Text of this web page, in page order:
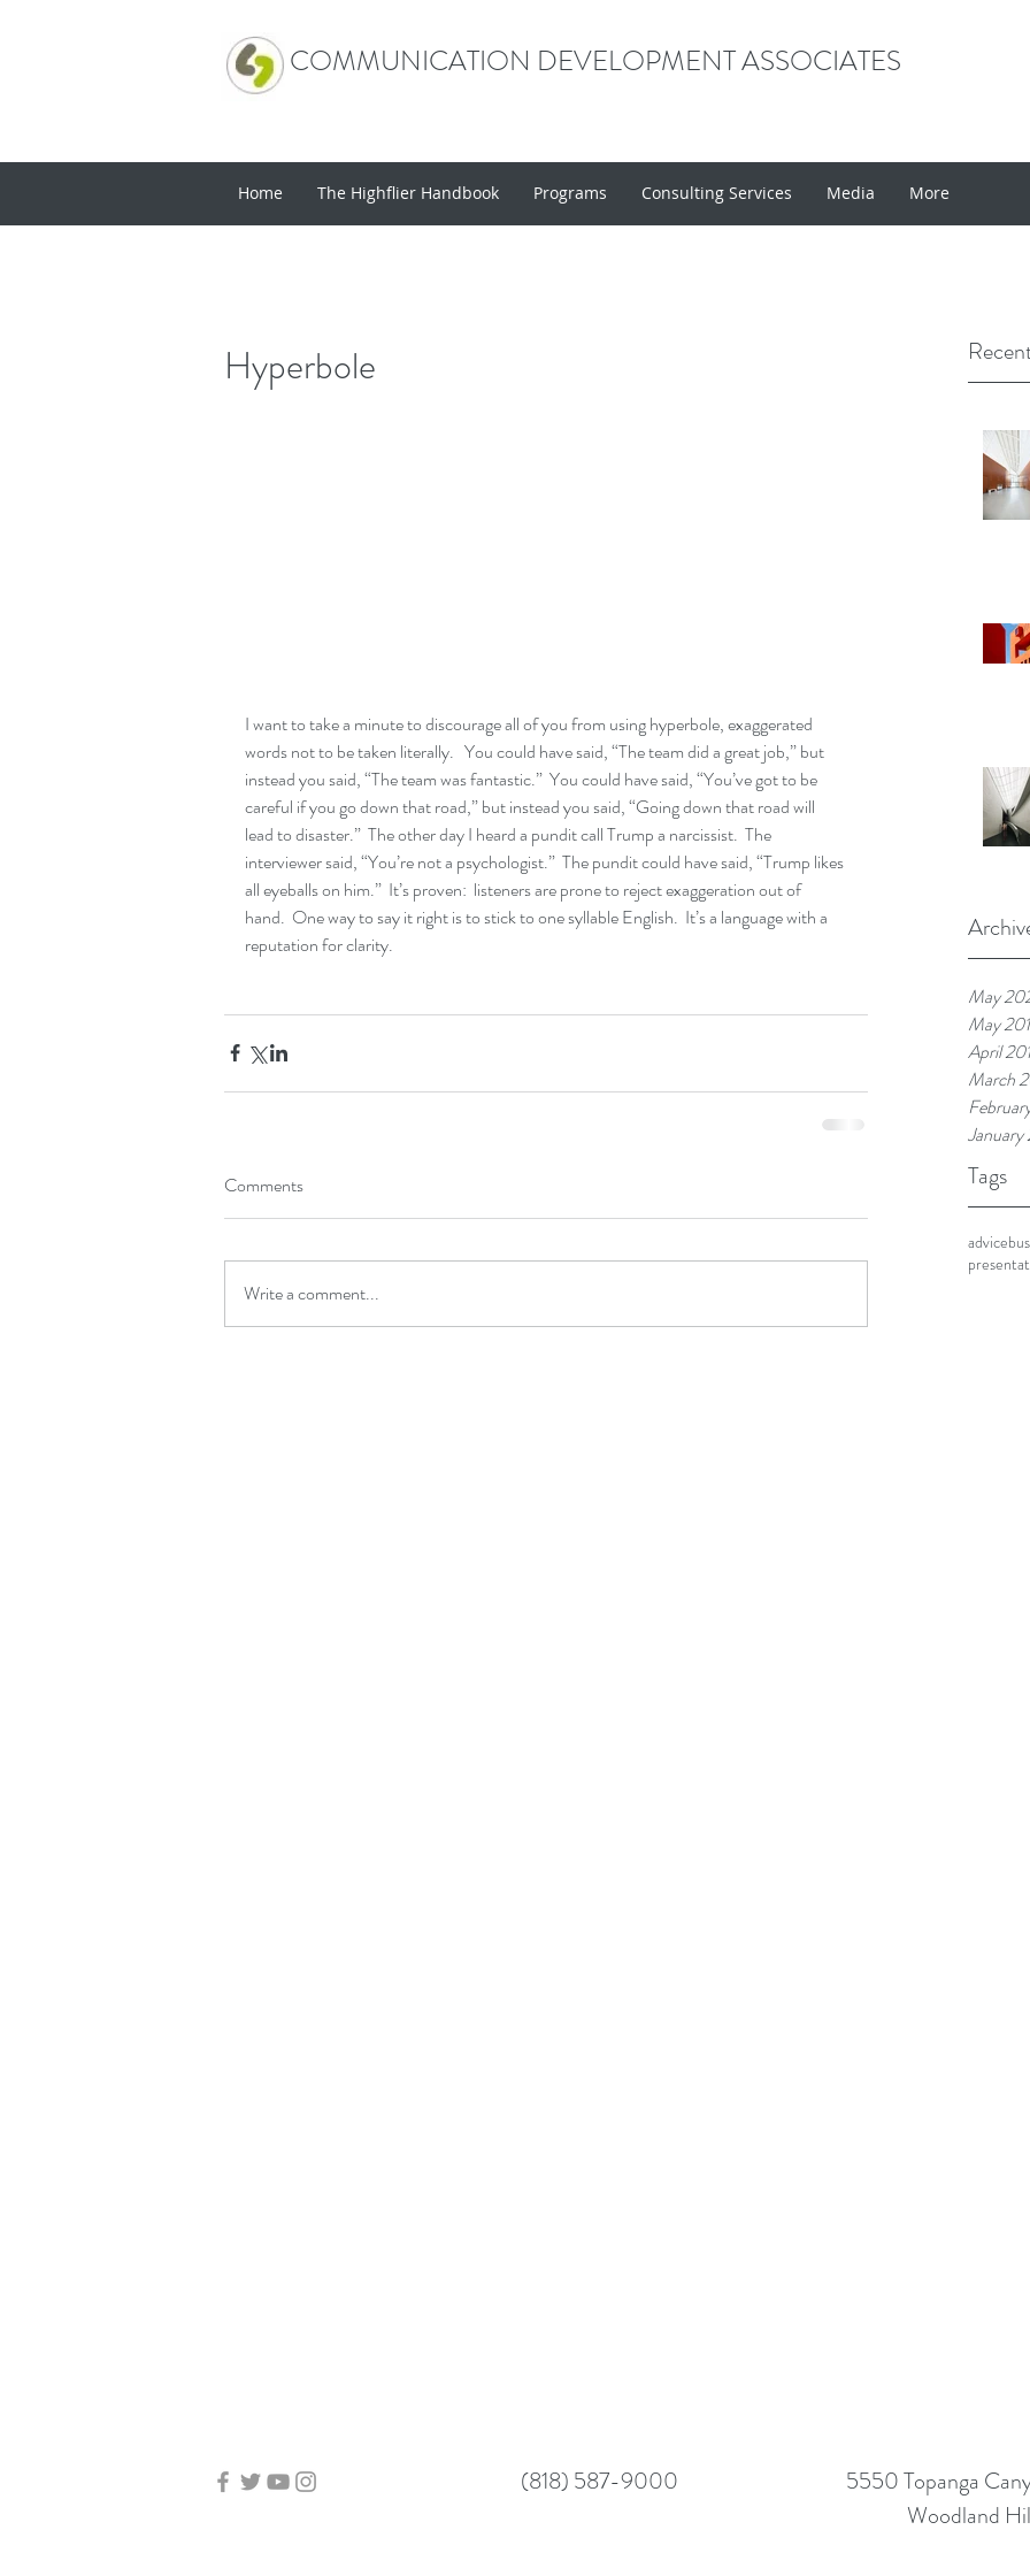
COMMUNICATION DEVELOPMENT ASSOCIATES
Home The Highflier Handbook Programs Consulting Services Media More
May
May
April
March
January
Tags
advice
Hyperbole
I want to take a minute to discourage all of you from using hyperbole, exaggerated
words not to be taken literally.   You could have said, “The team did a great job,” but
instead you said, “The team was fantastic.”  You could have said, “You’ve got to be
careful if you go down that road,” but instead you said, “Going down that road will
lead to disaster.”  The other day I heard a pundit call Trump a narcissist.  The
interviewer said, “You’re not a psychologist.”  The pundit could have said, “Trump likes
all eyeballs on him.”  It’s proven:  listeners are prone to reject exaggeration out of
hand.  One way to say it right is to stick to one syllable English.  It’s a language with a
reputation for clarity.
Comments
Write a comment...
(818) 587-9000
5550 Topanga
Woodland